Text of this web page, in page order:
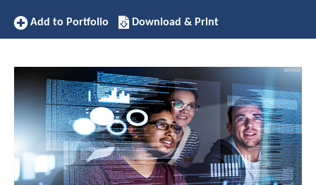
Add
Add to Portfolio
Download/Print
this
Download & Print